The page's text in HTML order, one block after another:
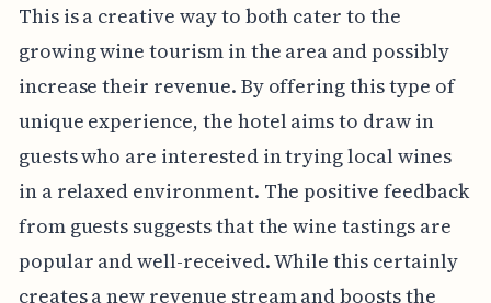
This is a creative way to both cater to the
growing wine tourism in the area and possibly
increase their revenue. By offering this type of
unique experience, the hotel aims to draw in
guests who are interested in trying local wines
in a relaxed environment. The positive feedback
from guests suggests that the wine tastings are
popular and well-received. While this certainly
creates a new revenue stream and boosts the